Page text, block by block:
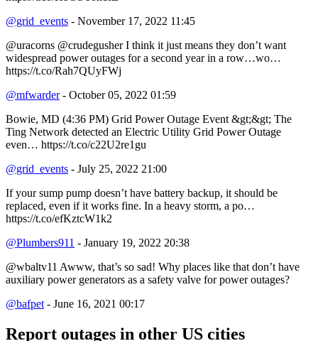
@grid_events - November 17, 2022 11:45
@uracorns @crudegusher I think it just means they don’t want
widespread power outages for a second year in a row…wo…
https://t.co/Rah7QUyFWj
@mfwarder- October 05, 2022 01:59
Bowie, MD (4:36 PM) Grid Power Outage Event &gt;&gt; The
Ting Network detected an Electric Utility Grid Power Outage
even… https://t.co/c22U2re1gu
@grid_events - July 25, 2022 21:00
If your sump pump doesn’t have battery backup, it should be
replaced, even if it works fine. In a heavy storm, a po…
https://t.co/efKztcW1k2
@Plumbers911 - January 19, 2022 20:38
@wbaltv11 Awww, that’s so sad! Why places like that don’t have
auxiliary power generators as a safety valve for power outages?
@bafpet - June 16, 2021 00:17
Report outages in other US cities